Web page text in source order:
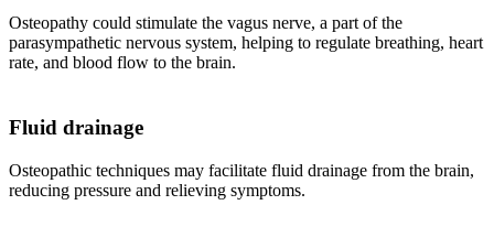
Osteopathy could stimulate the vagus nerve, a part of the
parasympathetic nervous system, helping to regulate breathing, heart
rate, and blood flow to the brain.
Fluid drainage
Osteopathic techniques may facilitate fluid drainage from the brain,
reducing pressure and relieving symptoms.